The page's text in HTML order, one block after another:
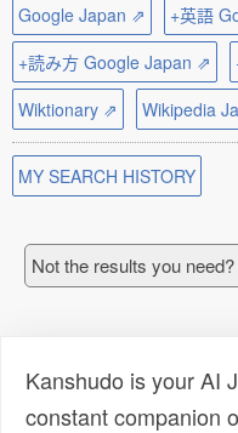
Google Japan ⇗
+英語
+読み方 Google Japan ⇗
Wiktionary ⇗
Wikipedia
MY SEARCH HISTORY
Not the results you
Kanshudo is your AI
constant companion